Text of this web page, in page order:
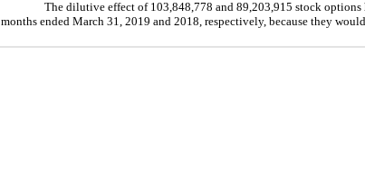
The dilutive effect of 103,848,778 and 89,203,915 stock
months ended March 31, 2019 and 2018, respectively, because they